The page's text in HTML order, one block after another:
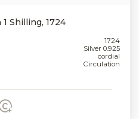
Shilling, 1724
1724
Silver 0.925
cordial
Circulation